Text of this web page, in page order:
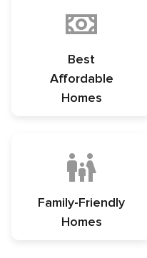
Best
Affordable
Homes
Family-Friendly
Homes